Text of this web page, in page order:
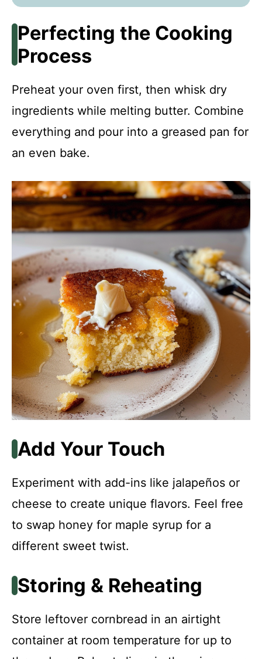
Perfecting the Cooking
Process
Preheat your oven first, then whisk dry
ingredients while melting butter. Combine
everything and pour into a greased pan for
an even bake.
Add Your Touch
Experiment with add-ins like jalapeños or
cheese to create unique flavors. Feel free
to swap honey for maple syrup for a
different sweet twist.
Storing & Reheating
Store leftover cornbread in an airtight
container at room temperature for up to